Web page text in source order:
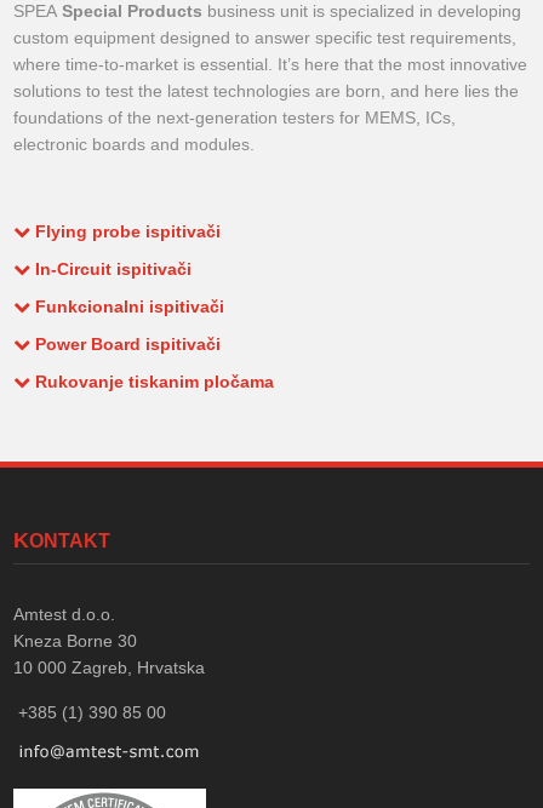
SPEASpecial Products business unit is specialized in developing
custom equipment designed to answer specific test requirements,
where time-to-market is essential. It’s here that the most innovative
solutions to test the latest technologies are born, and here lies the
foundations of the next-generation testers for MEMS, ICs,
electronic boards and modules.
Flying probe ispitivači
In-Circuit ispitivači
Funkcionalni ispitivači
Power Board ispitivači
Rukovanje tiskanim pločama
KONTAKT
Amtest d.o.o.
Kneza Borne 30
10 000 Zagreb, Hrvatska
+385 (1) 390 85 00